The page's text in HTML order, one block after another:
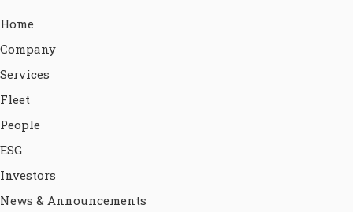
Home
Company
Services
Fleet
People
ESG
Investors
News & Announcements